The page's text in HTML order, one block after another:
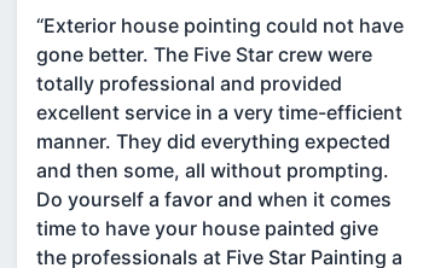
“Exterior house pointing could not have
gone better. The Five Star crew were
totally professional and provided
excellent service in a very time-efficient
manner. They did everything expected
and then some, all without prompting.
Do yourself a favor and when it comes
time to have your house painted give
the professionals at Five Star Painting a